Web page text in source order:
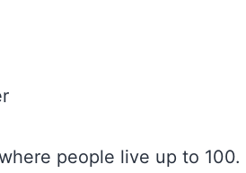
people live up to 100.